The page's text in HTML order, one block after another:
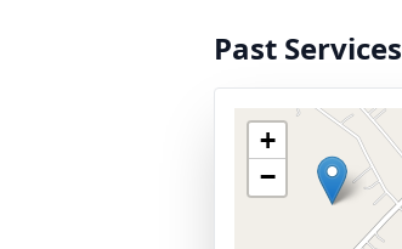
Past Services
+
−